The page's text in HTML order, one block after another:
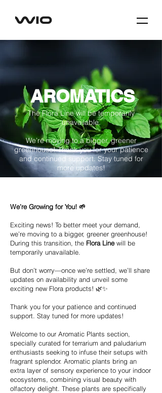
AROMATICS
The Flora Line will be temporarily
unavailable.
We’re moving to a bigger, greener
greenhouse! Thank you for your patience
and continued support. Stay tuned for
more updates!
We’re Growing for You! 🌱
Exciting news! To better meet your demand,
we’re moving to a bigger, greener greenhouse!
During this transition, the Flora Linewill be
temporarily unavailable.
But don’t worry—once we’re settled, we’ll share
updates on availability and unveil some
exciting new Flora products! 🌿✨
Thank you for your patience and continued
support. Stay tuned for more updates!
Welcome to our Aromatic Plants section,
specially curated for terrarium and paludarium
enthusiasts seeking to infuse their setups with
fragrant splendor. Aromatic plants bring an
extra layer of sensory experience to your indoor
ecosystems, combining visual beauty with
olfactory delight. These plants are specifically